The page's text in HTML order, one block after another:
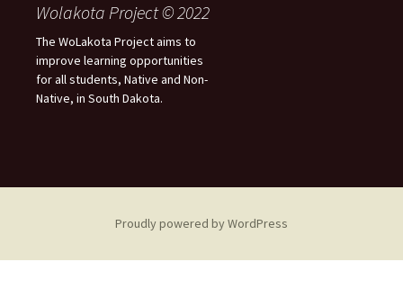
Wolakota Project © 2022
The WoLakota Project aims to
improve learning opportunities
for all students, Native and Non-
Native, in South Dakota.
Proudly powered by WordPress